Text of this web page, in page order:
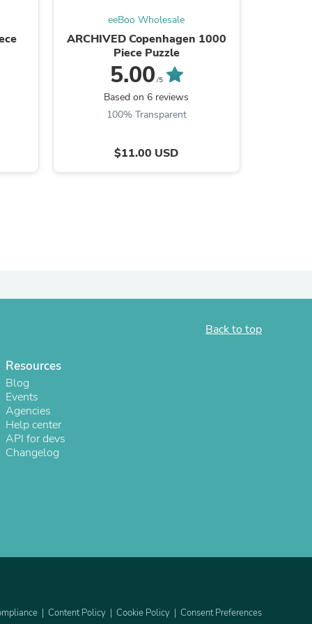
eeBoo Wholesale
ARCHIVED Copenhagen 1000
Piece Puzzle
5.00 /5
Based on 6 reviews
100% Transparent
$11.00 USD
Back to top
Resources
Blog
Events
Agencies
Help center
API for devs
Changelog
Content Policy Cookie Policy Consent Preferences